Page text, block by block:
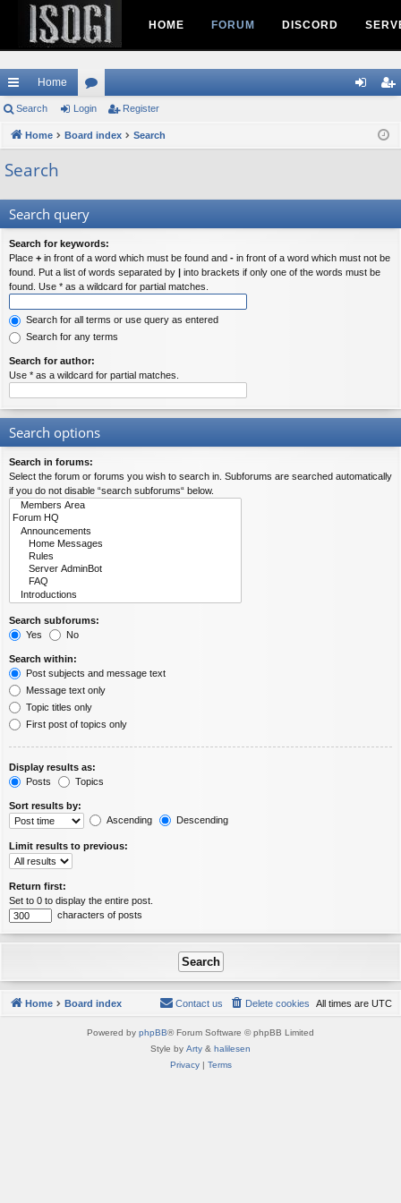
HOME FORUM DISCORD
ui
ck
lin
Home
or
u ist
Search Login Register
Home Board index Search
Search
Search query
Search for keywords:
Place + in front of a word which must be found and - in front of a word which must not be
found. Put a list of words separated by | into brackets if only one of the words must be
found. Use * as a wildcard for partial matches.
Search for all terms or use query as entered
Search for any terms
Search for author:
Use * as a wildcard for partial matches.
Search options
Search in forums:
Select the forum or forums you wish to search in. Subforums are searched automatically
if you do not disable “search subforums“ below.
Search subforums:
Yes
No
Search within:
Post subjects and message text
Message text only
Topic titles only
First post of topics only
Display results as:
Posts
Topics
Sort results by:
Ascending
Descending
Limit results to previous:
Return first:
Set to 0 to display the entire post.
characters of posts
Home Board index All times are UTC
Delete cookies
Contact us
Powered by phpBB® Forum Software © phpBB Limited
Style by Arty & halilesen
Privacy| Terms